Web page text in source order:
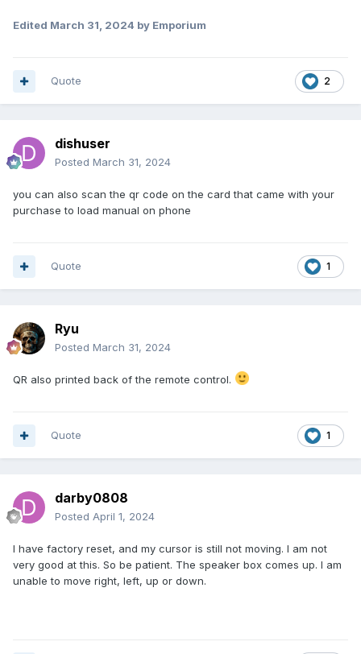
Edited March 31, 2024 by Emporium
2
Quote
dishuser
Posted March 31, 2024
you can also scan the qr code on the card that came with your
purchase to load manual on phone
1
Quote
Ryu
Posted March 31, 2024
QR also printed back of the remote control.
1
Quote
darby0808
Posted April 1, 2024
I have factory reset, and my cursor is still not moving. I am not
very good at this. So be patient. The speaker box comes up. I am
unable to move right, left, up or down.